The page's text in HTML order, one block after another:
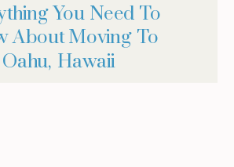
You Need To
About Moving To
Oahu, Hawaii